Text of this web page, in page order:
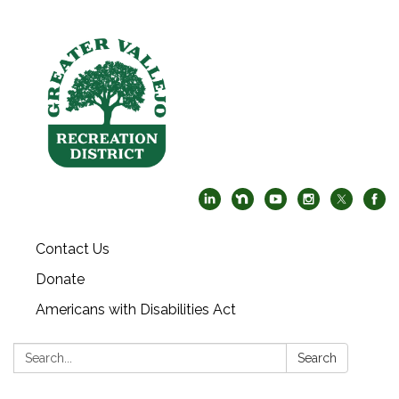
Contact Us
Donate
Americans with Disabilities Act
Search: Search